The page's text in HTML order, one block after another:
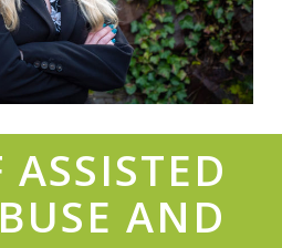
ASSISTED
AND